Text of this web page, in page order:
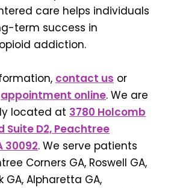
care helps individuals
term success in
addiction.
contact us or
appointment online. We are
located at 3780 Holcomb
Suite D2, Peachtree
30092. We serve patients
Corners GA, Roswell GA,
GA, Alpharetta GA,